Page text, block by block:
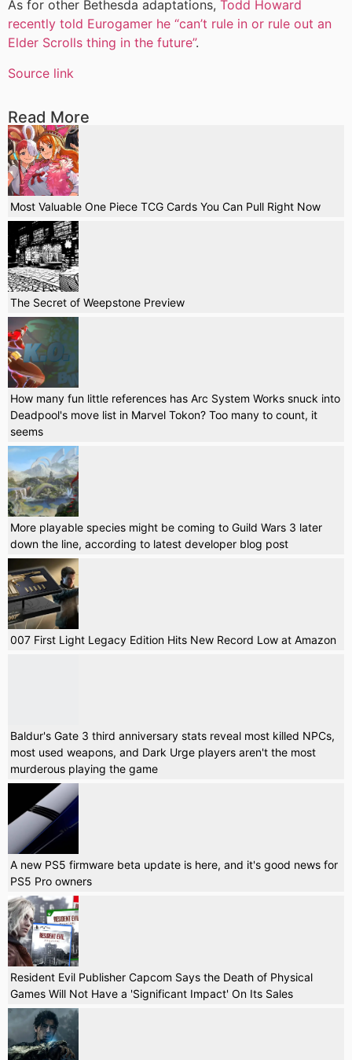
As for other Bethesda adaptations, Todd Howard
recently told Eurogamer he “can’t rule in or rule out an
Elder Scrolls thing in the future”.
Source link
Read More
Most Valuable One Piece TCG Cards You Can Pull Right Now
The Secret of Weepstone Preview
How many fun little references has Arc System Works snuck into
Deadpool's move list in Marvel Tokon? Too many to count, it
seems
More playable species might be coming to Guild Wars 3 later
down the line, according to latest developer blog post
007 First Light Legacy Edition Hits New Record Low at Amazon
Baldur's Gate 3 third anniversary stats reveal most killed NPCs,
most used weapons, and Dark Urge players aren't the most
murderous playing the game
A new PS5 firmware beta update is here, and it's good news for
PS5 Pro owners
Resident Evil Publisher Capcom Says the Death of Physical
Games Will Not Have a 'Significant Impact' On Its Sales